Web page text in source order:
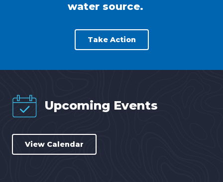
water source.
Take Action
Upcoming Events
View Calendar